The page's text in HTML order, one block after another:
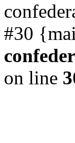
#30
on line